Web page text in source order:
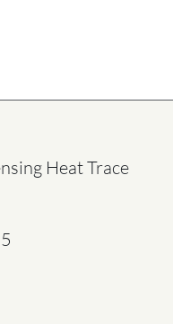
Heat Trace